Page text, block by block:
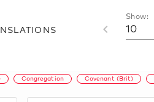
Show:
10
Congregation Covenant (Brit)